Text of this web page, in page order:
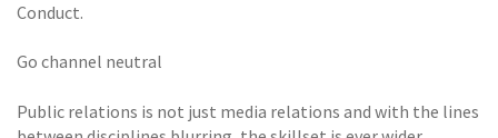
Conduct.
Go channel neutral
Public relations is not just media relations and with the lines